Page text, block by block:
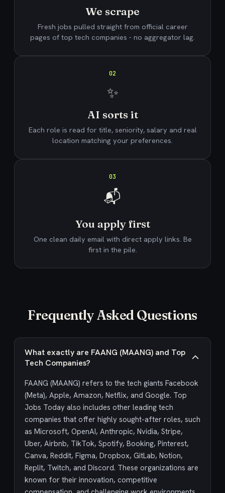
We scrape
Fresh jobs pulled straight from official career
pages of top tech companies - no aggregator lag.
02
✨
AI sorts it
Each role is read for title, seniority, salary and real
location matching your preferences.
03
📬
You apply first
One clean daily email with direct apply links. Be
first in the pile.
Frequently Asked Questions
What exactly are FAANG (MAANG) and Top
Tech Companies?
FAANG (MAANG) refers to the tech giants Facebook
(Meta), Apple, Amazon, Netflix, and Google. Top
Jobs Today also includes other leading tech
companies that offer highly sought-after roles, such
as Microsoft, OpenAI, Anthropic, Nvidia, Stripe,
Uber, Airbnb, TikTok, Spotify, Booking, Pinterest,
Canva, Reddit, Figma, Dropbox, GitLab, Notion,
Replit, Twitch, and Discord. These organizations are
known for their innovation, competitive